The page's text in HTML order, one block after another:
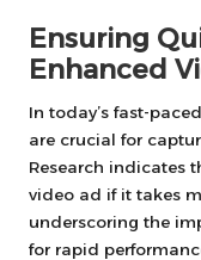
Ensuring
Enhanced
In today’s fast-
are crucial for
Research indicates
video ad if it takes
underscoring the
for rapid